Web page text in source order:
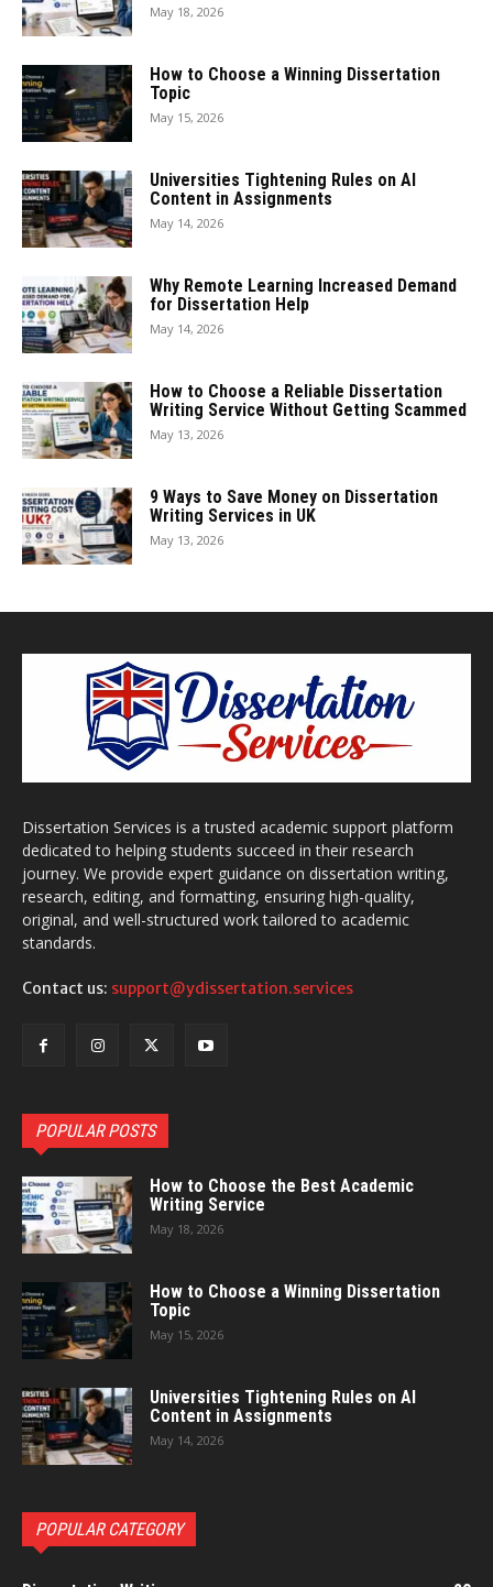
May 18, 2026
How to Choose a Winning Dissertation
Topic
May 15, 2026
Universities Tightening Rules on AI
Content in Assignments
May 14, 2026
Why Remote Learning Increased Demand
for Dissertation Help
May 14, 2026
How to Choose a Reliable Dissertation
Writing Service Without Getting Scammed
May 13, 2026
9 Ways to Save Money on Dissertation
Writing Services in UK
May 13, 2026
Dissertation Services is a trusted academic support platform
dedicated to helping students succeed in their research
journey. We provide expert guidance on dissertation writing,
research, editing, and formatting, ensuring high-quality,
original, and well-structured work tailored to academic
standards.
Contact us: support@ydissertation.services
POPULAR POSTS
How to Choose the Best Academic
Writing Service
May 18, 2026
How to Choose a Winning Dissertation
Topic
May 15, 2026
Universities Tightening Rules on AI
Content in Assignments
May 14, 2026
POPULAR CATEGORY